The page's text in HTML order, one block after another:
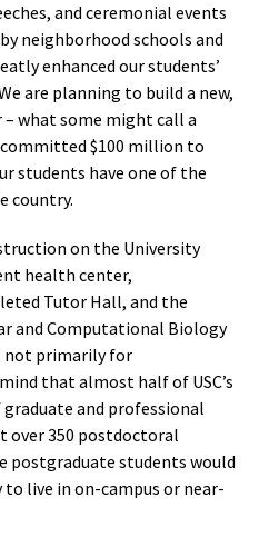
and ceremonial events
neighborhood schools and
enhanced our students’
are planning to build a new,
what some might call a
$100 million to
students have one of the
country.
on the University
health center,
Tutor Hall, and the
and Computational Biology
not primarily for
that almost half of USC’s
and professional
over 350 postdoctoral
postgraduate students would
live in on-campus or near-